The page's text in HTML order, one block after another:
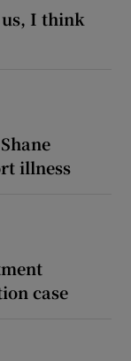
us, I think
illness
case